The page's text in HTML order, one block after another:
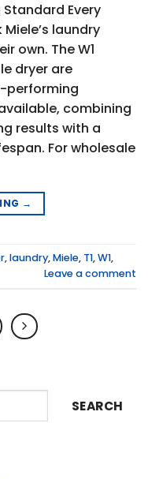
Standard Every
laundry
own. The W1
dryer are
performing
combining
results with a
For wholesale
→
,laundry,Miele, T1,W1,
Leave a comment
SEARCH